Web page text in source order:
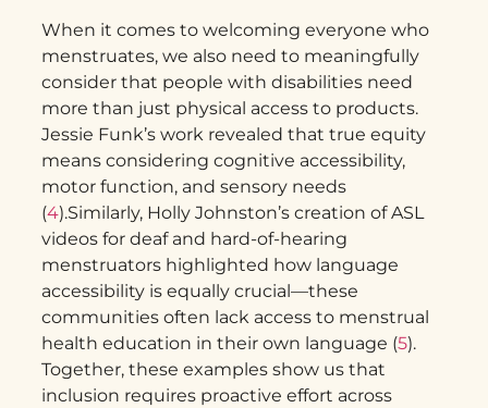
When it comes to welcoming everyone who
menstruates, we also need to meaningfully
consider that people with disabilities need
more than just physical access to products.
Jessie Funk’s work revealed that true equity
means considering cognitive accessibility,
motor function, and sensory needs
(4).Similarly, Holly Johnston’s creation of ASL
videos for deaf and hard-of-hearing
menstruators highlighted how language
accessibility is equally crucial—these
communities often lack access to menstrual
health education in their own language (5).
Together, these examples show us that
inclusion requires proactive effort across